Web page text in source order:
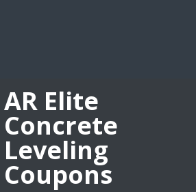
AR Elite
Concrete
Leveling
Coupons